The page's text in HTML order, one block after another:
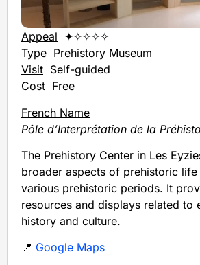
Appeal ✦✧✧✧✧
Type Prehistory Museum
Visit Self-guided
Cost Free
French Name
Pôle d’Interprétation de la
The Prehistory Center in Les
broader aspects of prehistoric
various prehistoric periods. It
resources and displays related to
history and culture.
📍 Google Maps